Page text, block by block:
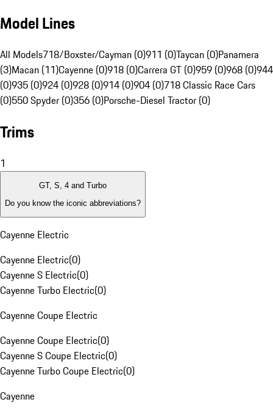
Model Lines
All Models718/Boxster/Cayman (0)911 (0)Taycan (0)Panamera
(3)Macan (11)Cayenne (0)918 (0)Carrera GT (0)959 (0)968 (0)944
(0)935 (0)924 (0)928 (0)914 (0)904 (0)718 Classic Race Cars
(0)550 Spyder (0)356 (0)Porsche-Diesel Tractor (0)
Trims
1
GT, S, 4 and Turbo
Do you know the iconic abbreviations?
Cayenne Electric
Cayenne Electric(0)
Cayenne S Electric(0)
Cayenne Turbo Electric(0)
Cayenne Coupe Electric
Cayenne Coupe Electric(0)
Cayenne S Coupe Electric(0)
Cayenne Turbo Coupe Electric(0)
Cayenne